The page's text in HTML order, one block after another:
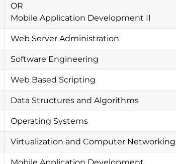
OR
Mobile Application Development II
Web Server Administration
Software Engineering
Web Based Scripting
Data Structures and Algorithms
Operating Systems
Virtualization and Computer Networking
Mobile Application Development